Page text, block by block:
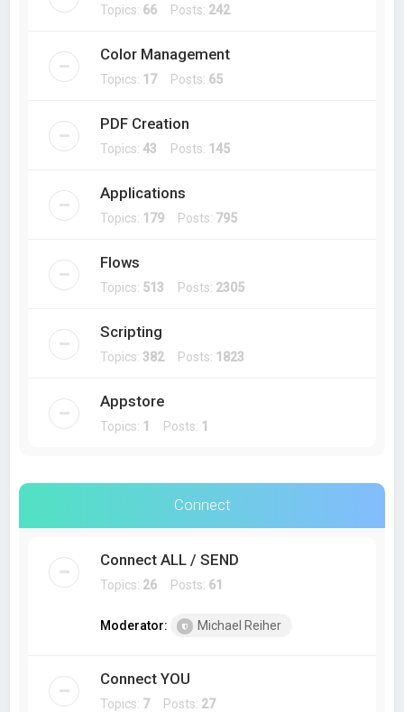
Topics: 66 Posts: 242
Color Management
Topics: 17Posts: 65
PDF Creation
Topics:43 Posts: 145
Applications
Topics: 179 Posts: 795
Flows
Topics: 513 Posts: 2305
Scripting
Topics: 382Posts: 1823
Appstore
Topics: 1 Posts: 1
Connect
Connect ALL / SEND
Topics: 26 Posts: 61
Moderator: Michael Reiher
Connect YOU
Topics: 7Posts: 27